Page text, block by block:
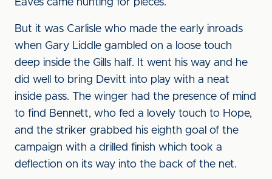
Eaves came hunting for pieces.
But it was Carlisle who made the early inroads
when Gary Liddle gambled on a loose touch
deep inside the Gills half. It went his way and he
did well to bring Devitt into play with a neat
inside pass. The winger had the presence of mind
to find Bennett, who fed a lovely touch to Hope,
and the striker grabbed his eighth goal of the
campaign with a drilled finish which took a
deflection on its way into the back of the net.